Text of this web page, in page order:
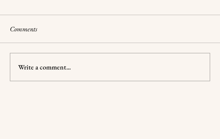
Comments
Write a comment...